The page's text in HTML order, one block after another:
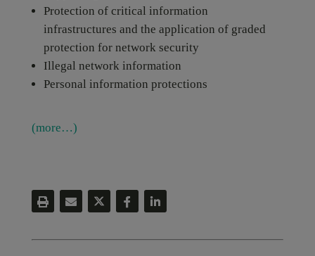
Protection of critical information
infrastructures and the application of graded
protection for network security
Illegal network information
Personal information protections
(more…)